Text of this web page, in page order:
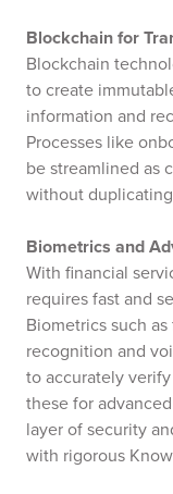
Blockchain for
Blockchain
to create
information and
Processes like
be streamlined as
without
Biometrics and
With financial
requires fast and
Biometrics such
recognition and
to accurately
these for
layer of security
with rigorous